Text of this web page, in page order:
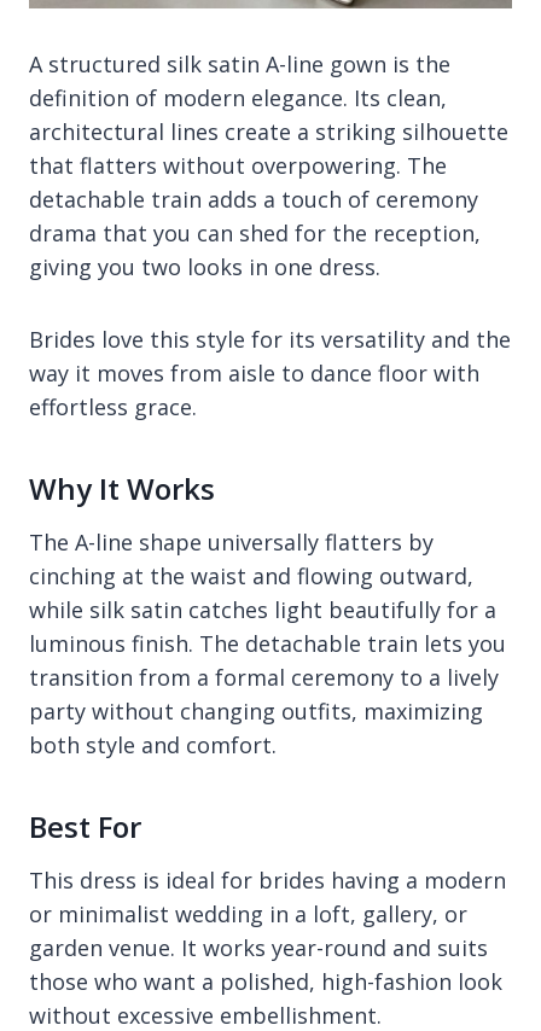
A structured silk satin A-line gown is the
definition of modern elegance. Its clean,
architectural lines create a striking silhouette
that flatters without overpowering. The
detachable train adds a touch of ceremony
drama that you can shed for the reception,
giving you two looks in one dress.
Brides love this style for its versatility and the
way it moves from aisle to dance floor with
effortless grace.
Why It Works
The A-line shape universally flatters by
cinching at the waist and flowing outward,
while silk satin catches light beautifully for a
luminous finish. The detachable train lets you
transition from a formal ceremony to a lively
party without changing outfits, maximizing
both style and comfort.
Best For
This dress is ideal for brides having a modern
or minimalist wedding in a loft, gallery, or
garden venue. It works year-round and suits
those who want a polished, high-fashion look
without excessive embellishment.